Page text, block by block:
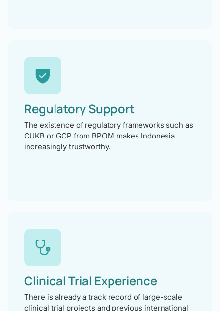
Regulatory Support
The existence of regulatory frameworks such as
CUKB or GCP from BPOM makes Indonesia
increasingly trustworthy.
Clinical Trial Experience
There is already a track record of large-scale
clinical trial projects and previous international